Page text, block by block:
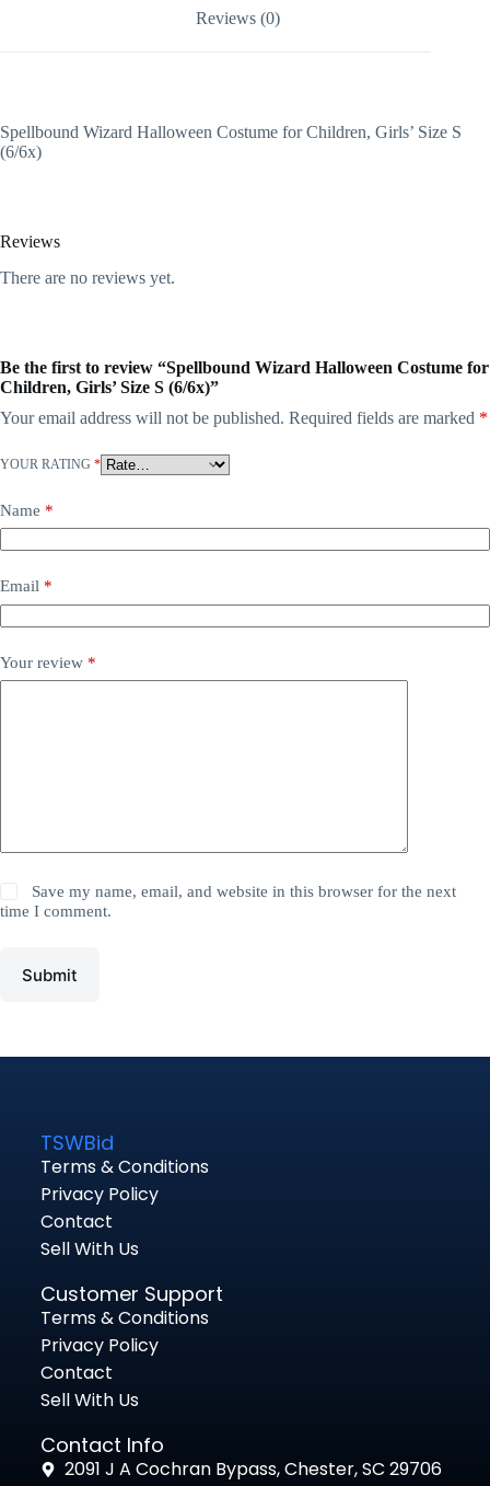
Reviews (0)
Spellbound Wizard Halloween Costume for Children, Girls’ Size S
(6/6x)
Reviews
There are no reviews yet.
Be the first to review “Spellbound Wizard Halloween Costume for
Children, Girls’ Size S (6/6x)”
Your email address will not be published. Required fields are marked *
YOUR RATING *
Name *
Email *
Your review *
Save my name, email, and website in this browser for the next
time I comment.
Submit
TSWBid
Terms & Conditions
Privacy Policy
Contact
Sell With Us
Customer Support
Terms & Conditions
Privacy Policy
Contact
Sell With Us
Contact Info
2091 J A Cochran Bypass, Chester, SC 29706